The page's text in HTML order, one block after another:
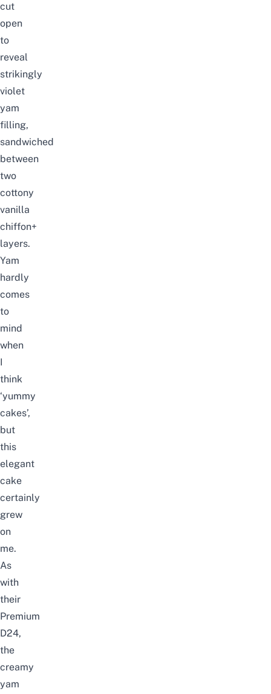
cut
open
to
reveal
strikingly
violet
yam
filling,
sandwiched
between
two
cottony
vanilla
chiffon+
layers.
Yam
hardly
comes
to
mind
when
I
think
‘yummy
cakes’,
but
this
elegant
cake
certainly
grew
on
me.
As
with
their
Premium
D24,
the
creamy
yam